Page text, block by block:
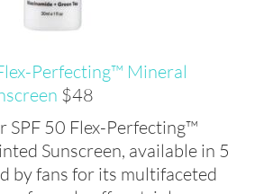
Perfecting™ Mineral
$48
SPF 50 Flex-Perfecting™
Sunscreen, available in 5
by fans for its multifaceted